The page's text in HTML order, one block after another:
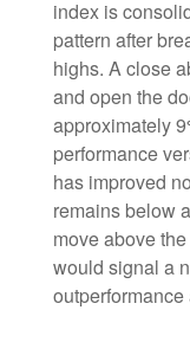
index is
pattern after
highs. A close
and open the
approximately
performance
has improved
remains below
move above
would signal a
outperformance